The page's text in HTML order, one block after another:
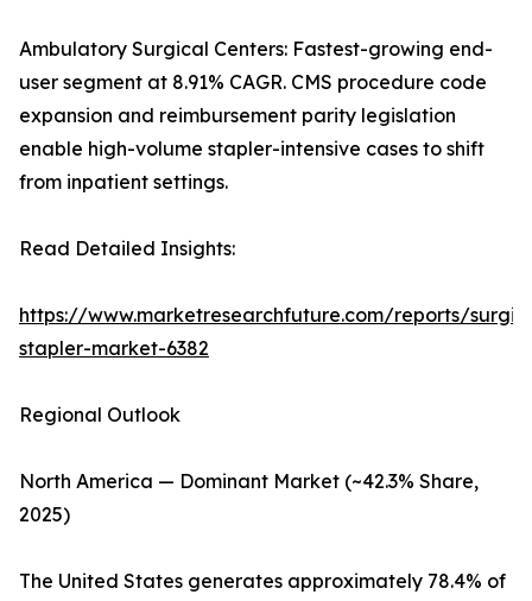
Ambulatory Surgical Centers: Fastest-growing end-
user segment at 8.91% CAGR. CMS procedure code
expansion and reimbursement parity legislation
enable high-volume stapler-intensive cases to shift
from inpatient settings.
Read Detailed Insights:
https://www.marketresearchfuture.com/reports/
stapler-market-6382
Regional Outlook
North America — Dominant Market (~42.3% Share,
2025)
The United States generates approximately 78.4% of